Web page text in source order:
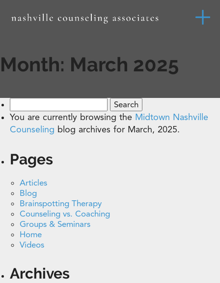
Month: March 2025
for:
You are currently browsing the Midtown Nashville
Counseling blog archives for March, 2025.
Pages
Articles
Blog
Brainspotting Therapy
Counseling vs. Coaching
Groups & Seminars
Home
Videos
Archives